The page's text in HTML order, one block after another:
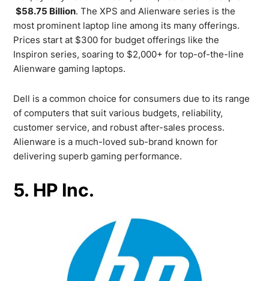
$58.75 Billion. The XPS and Alienware series is the
most prominent laptop line among its many offerings.
Prices start at $300 for budget offerings like the
Inspiron series, soaring to $2,000+ for top-of-the-line
Alienware gaming laptops.
Dell is a common choice for consumers due to its range
of computers that suit various budgets, reliability,
customer service, and robust after-sales process.
Alienware is a much-loved sub-brand known for
delivering superb gaming performance.
5. HP Inc.